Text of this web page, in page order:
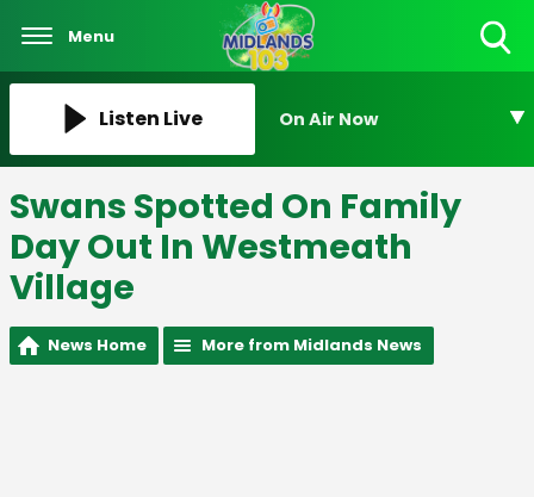
Menu
Listen Live On Air Now
Swans Spotted On Family
Day Out In Westmeath
Village
News Home More from Midlands News